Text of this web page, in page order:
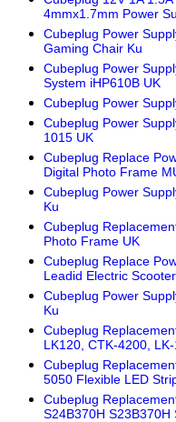
4mmx1.7mm Power
Cubeplug Power
Gaming Chair Ku
Cubeplug Power
System iHP610B UK
Cubeplug Power
Cubeplug Power
1015 UK
Cubeplug Replace
Digital Photo Frame
Cubeplug Power
Ku
Cubeplug
Photo Frame UK
Cubeplug Replace
Leadid Electric
Cubeplug Power
Ku
Cubeplug
LK120, CTK-4200,
Cubeplug
5050 Flexible LED
Cubeplug
S24B370H S23B370H